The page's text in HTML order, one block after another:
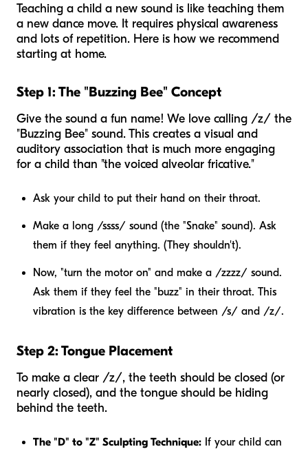
Teaching a child a new sound is like teaching them
a new dance move. It requires physical awareness
and lots of repetition. Here is how we recommend
starting at home.
Step 1: The "Buzzing Bee" Concept
Give the sound a fun name! We love calling /z/ the
"Buzzing Bee" sound. This creates a visual and
auditory association that is much more engaging
for a child than "the voiced alveolar fricative."
Ask your child to put their hand on their throat.
Make a long /ssss/ sound (the "Snake" sound). Ask
them if they feel anything. (They shouldn't).
Now, "turn the motor on" and make a /zzzz/ sound.
Ask them if they feel the "buzz" in their throat. This
vibration is the key difference between /s/ and /z/.
Step 2: Tongue Placement
To make a clear /z/, the teeth should be closed (or
nearly closed), and the tongue should be hiding
behind the teeth.
The "D" to "Z" Sculpting Technique: If your child can